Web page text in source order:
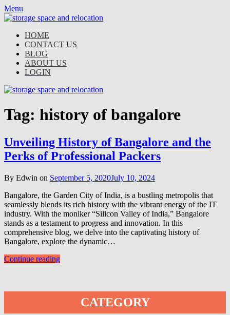
Skip
to
Menu
HOME
CONTACT US
BLOG
ABOUT US
LOGIN
Tag: history of bangalore
Unveiling History of Bangalore and the
Perks of Professional Packers
By Edwin on September 5, 2020July 10, 2024
Bangalore, the Garden City of India, is a bustling metropolis that
seamlessly blends its rich history with the vibrant energy of the IT
industry. With the moniker “Silicon Valley of India,” Bangalore
stands as a testament to progress and innovation. In this
comprehensive blog, we delve into the captivating history of
Bangalore, explore the dynamic…
Continue reading
CATEGORY